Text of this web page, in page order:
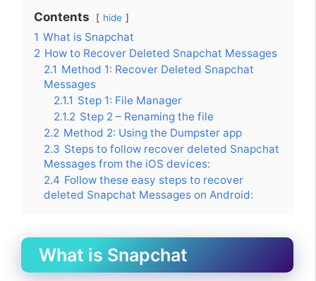
Contents hide
1 What is Snapchat
2 How to Recover Deleted Snapchat Messages
2.1 Method 1: Recover Deleted Snapchat
Messages
2.1.1 Step 1: File Manager
2.1.2 Step 2 – Renaming the file
2.2 Method 2: Using the Dumpster app
2.3 Steps to follow recover deleted Snapchat
Messages from the iOS devices:
2.4 Follow these easy steps to recover
deleted Snapchat Messages on Android:
What is Snapchat